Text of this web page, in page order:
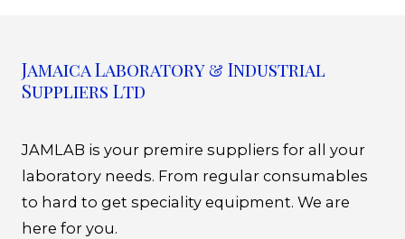
Jamaica Laboratory & Industrial
Suppliers Ltd
JAMLAB is your premire suppliers for all your
laboratory needs. From regular consumables
to hard to get speciality equipment. We are
here for you.